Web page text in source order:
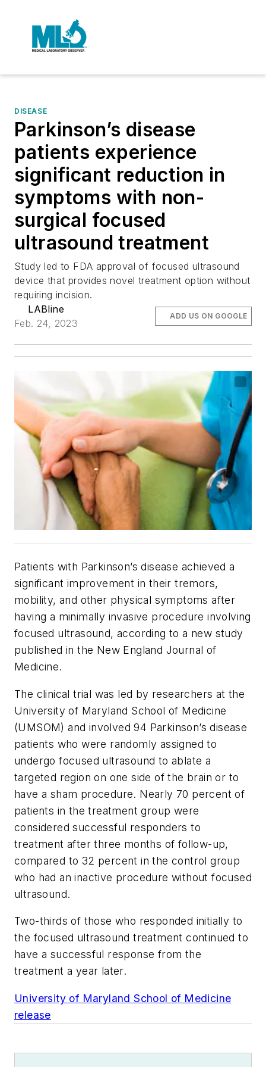
DISEASE
Parkinson’s disease
patients experience
significant reduction in
symptoms with non-
surgical focused
ultrasound treatment
Study led to FDA approval of focused ultrasound
device that provides novel treatment option without
requiring incision.
LABline
Feb. 24, 2023
ADD US ON GOOGLE
Patients with Parkinson’s disease achieved a
significant improvement in their tremors,
mobility, and other physical symptoms after
having a minimally invasive procedure involving
focused ultrasound, according to a new study
published in the New England Journal of
Medicine.
The clinical trial was led by researchers at the
University of Maryland School of Medicine
(UMSOM) and involved 94 Parkinson’s disease
patients who were randomly assigned to
undergo focused ultrasound to ablate a
targeted region on one side of the brain or to
have a sham procedure. Nearly 70 percent of
patients in the treatment group were
considered successful responders to
treatment after three months of follow-up,
compared to 32 percent in the control group
who had an inactive procedure without focused
ultrasound.
Two-thirds of those who responded initially to
the focused ultrasound treatment continued to
have a successful response from the
treatment a year later.
University of Maryland School of Medicine
release